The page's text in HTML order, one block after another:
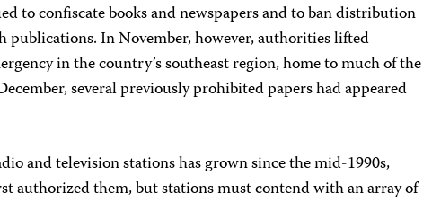
to confiscate books and newspapers and to ban distribution
In November, however, authorities lifted
in the country’s southeast region, home to much of the
several previously prohibited papers had appeared
and television stations has grown since the mid-1990s,
authorized them, but stations must contend with an array of